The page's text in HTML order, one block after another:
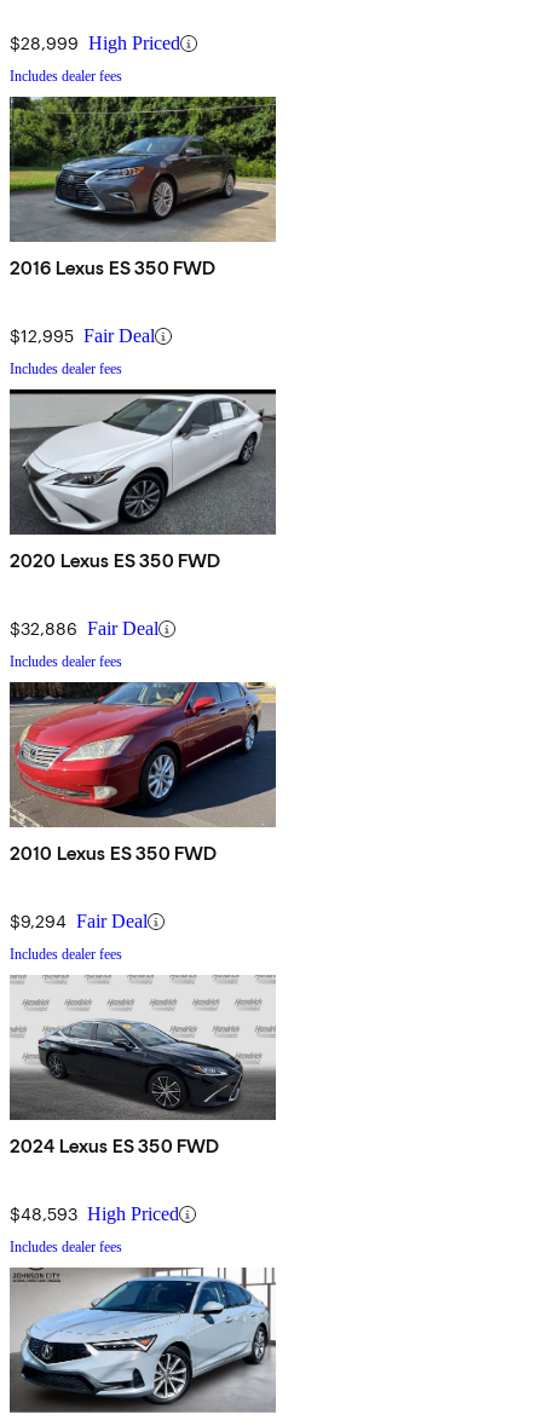
$28,999 High Priced
Includes dealer fees
2016 Lexus ES 350 FWD
$12,995 Fair Deal
Includes dealer fees
2020 Lexus ES 350 FWD
$32,886 Fair Deal
Includes dealer fees
2010 Lexus ES 350 FWD
$9,294 Fair Deal
Includes dealer fees
2024 Lexus ES 350 FWD
$48,593 High Priced
Includes dealer fees